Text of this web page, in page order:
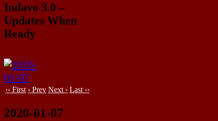
Indavo 3.0 –
Updates When
Ready
‹‹ First ‹ Prev Next › Last ››
2020-01-07